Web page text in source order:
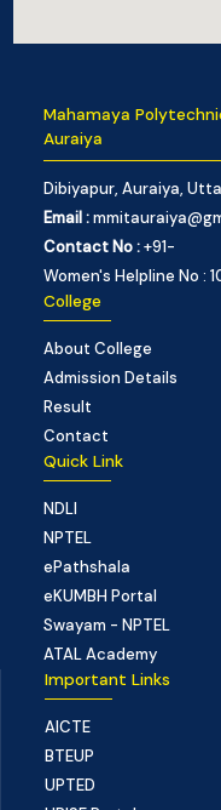
Mahamaya
Auraiya
Dibiyapur, Auraiya,
Email :
Contact No :+91-
Women's Helpline No :
College
About College
Admission Details
Result
Contact
Quick Link
NDLI
NPTEL
ePathshala
eKUMBH Portal
Swayam - NPTEL
ATAL Academy
Important Links
AICTE
BTEUP
UPTED